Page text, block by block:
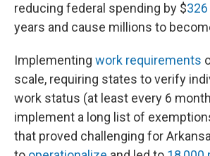
reducing federal spending by $
years and cause millions to
Implementing work requirements
scale, requiring states to verify
work status (at least every 6
implement a long list of
that proved challenging for